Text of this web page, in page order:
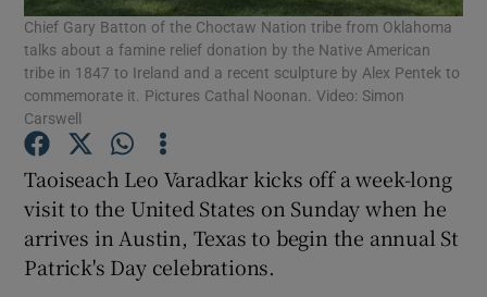
Show History sub sections
Chief Gary Batton of the Choctaw Nation tribe from Oklahoma
talks about a famine relief donation by the Native American
tribe in 1847 to Ireland and a recent sculpture by Alex Pentek to
commemorate it. Pictures Cathal Noonan. Video: Simon
Carswell
Taoiseach Leo Varadkar kicks off a week-long
visit to the United States on Sunday when he
arrives in Austin, Texas to begin the annual St
Patrick's Day celebrations.